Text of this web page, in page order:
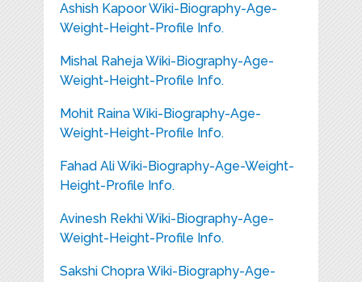
Ashish Kapoor Wiki-Biography-Age-
Weight-Height-Profile Info.
Mishal Raheja Wiki-Biography-Age-
Weight-Height-Profile Info.
Mohit Raina Wiki-Biography-Age-
Weight-Height-Profile Info.
Fahad Ali Wiki-Biography-Age-Weight-
Height-Profile Info.
Avinesh Rekhi Wiki-Biography-Age-
Weight-Height-Profile Info.
Sakshi Chopra Wiki-Biography-Age-